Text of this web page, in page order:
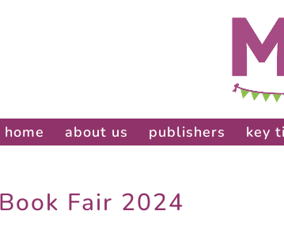
home about us publishers key
Fair 2024